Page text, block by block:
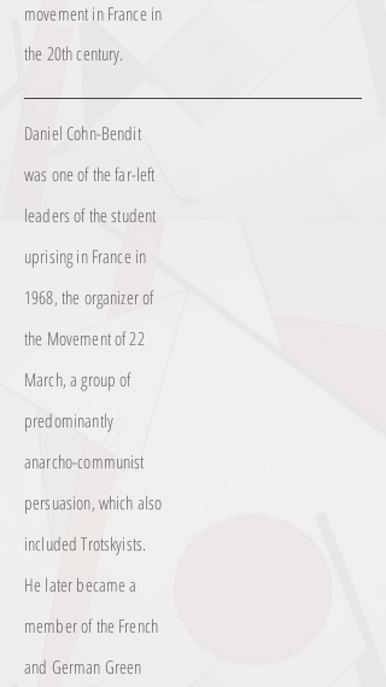
movement in France in
the 20th century.
Daniel Cohn-Bendit
was one of the far-left
leaders of the student
uprising in France in
1968, the organizer of
the Movement of 22
March, a group of
predominantly
anarcho-communist
persuasion, which also
included Trotskyists.
He later became a
member of the French
and German Green